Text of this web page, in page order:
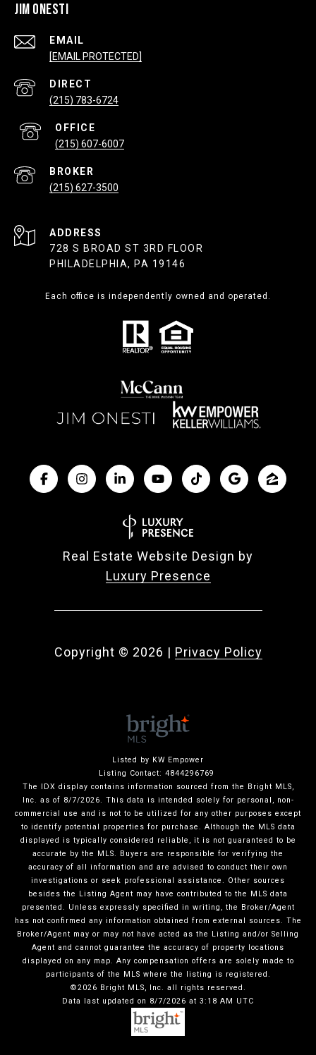
JIM ONESTI
EMAIL
[EMAIL PROTECTED]
(215) 783-6724
(215) 607-6007
(215) 627-3500
ADDRESS
728 S BROAD ST 3RD FLOOR
PHILADELPHIA, PA 19146
Each office is independently owned and operated.
Real Estate Website Design by
Luxury Presence
Copyright © 2026 | Privacy Policy
Listed by KW Empower
Listing Contact: 4844296769
The IDX display contains information sourced from the Bright MLS,
Inc. as of 8/7/2026. This data is intended solely for personal, non-
commercial use and is not to be utilized for any other purposes except
to identify potential properties for purchase. Although the MLS data
displayed is typically considered reliable, it is not guaranteed to be
accurate by the MLS. Buyers are responsible for verifying the
accuracy of all information and are advised to conduct their own
investigations or seek professional assistance. Other sources
besides the Listing Agent may have contributed to the MLS data
presented. Unless expressly specified in writing, the Broker/Agent
has not confirmed any information obtained from external sources. The
Broker/Agent may or may not have acted as the Listing and/or Selling
Agent and cannot guarantee the accuracy of property locations
displayed on any map. Any compensation offers are solely made to
participants of the MLS where the listing is registered.
©2026 Bright MLS, Inc. all rights reserved.
Data last updated on 8/7/2026 at 3:18 AM UTC